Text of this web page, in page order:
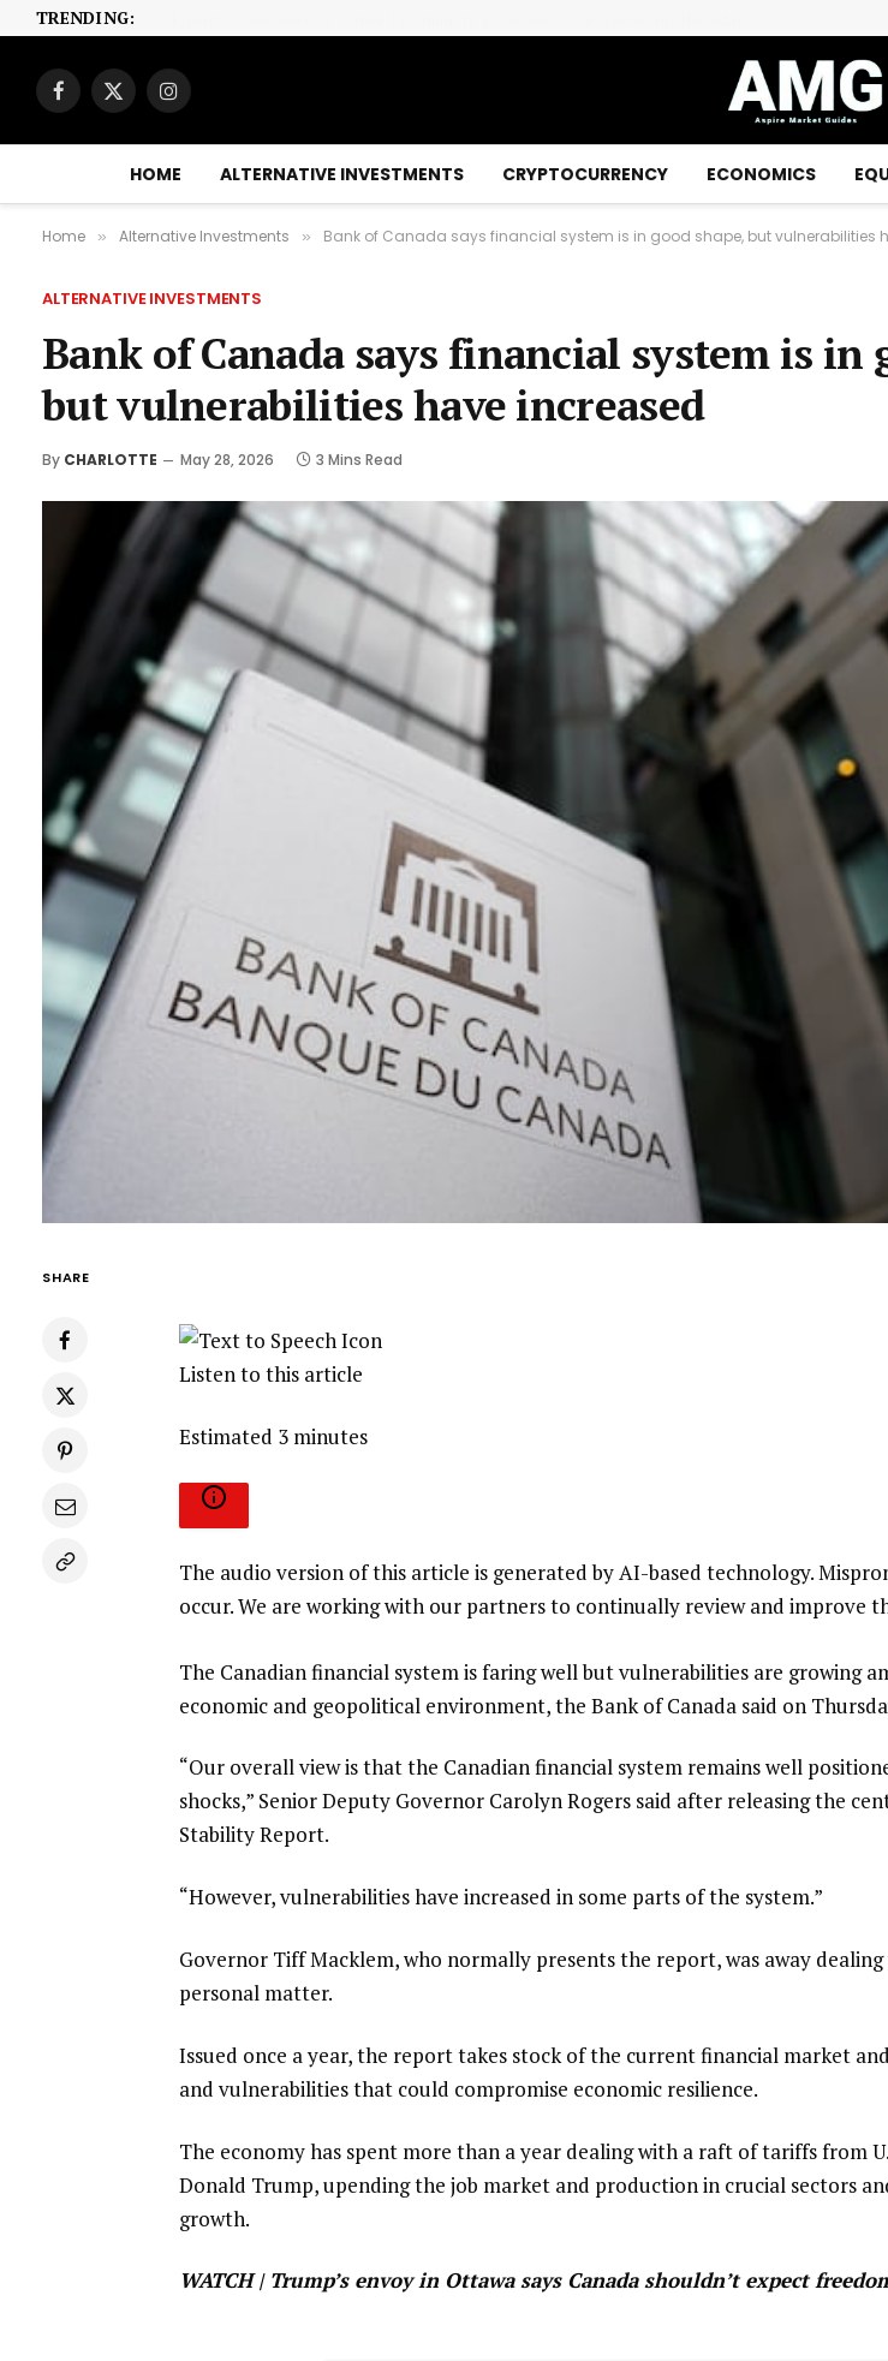
TRENDING:
Facebook
X
Instagram
HOME ALTERNATIVE INVESTMENTS CRYPTOCURRENCY ECONOMICS
Home » Alternative Investments » Bank of Canada says financial system is in good shape, but vulnerabilities
ALTERNATIVE INVESTMENTS
Bank of Canada says financial system is in
but vulnerabilities have increased
By CHARLOTTE May 28, 2026 3 Mins Read
SHARE
Listen to this article
Estimated 3 minutes
The audio version of this article is generated by AI-based technology.
occur. We are working with our partners to continually review and improve
The Canadian financial system is faring well but vulnerabilities are growing
economic and geopolitical environment, the Bank of Canada said on
“Our overall view is that the Canadian ‌financial system remains well
shocks,” Senior Deputy Governor Carolyn Rogers said after releasing the
Stability Report.
“However, vulnerabilities have increased in some parts of the system.”
Governor Tiff Macklem, who normally presents the ​report, was away
personal matter.
Issued ​once a year, the report takes stock of the current financial market
and vulnerabilities that could compromise economic resilience.
The economy ​has spent more than a year dealing with a raft of tariffs ⁠from
Donald Trump, ⁠upending the job market and production in ‌crucial sectors
growth.
WATCH | Trump’s envoy in Ottawa says Canada shouldn’t expect